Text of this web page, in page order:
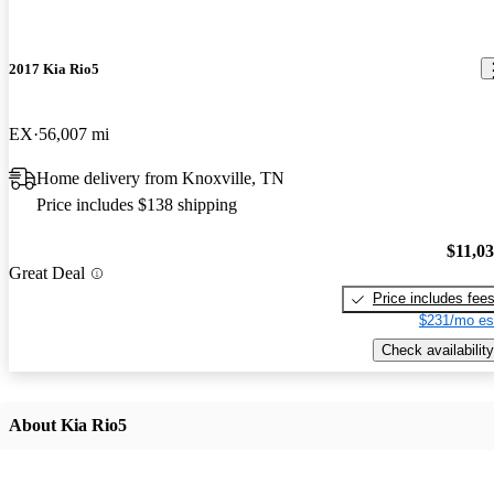
2017 Kia Rio5
EX 56,007 mi
Home delivery from Knoxville, TN
Price includes $138 shipping
Great Deal
Price includes fees
$231/mo
Check availability
About Kia Rio5